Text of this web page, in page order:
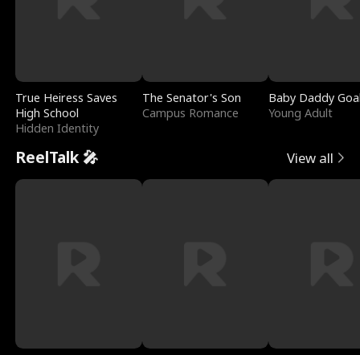
True Heiress Saves
High School
Hidden Identity
The Senator's Son
Campus Romance
Baby Daddy
Young Adult
ReelTalk 🎤 View all